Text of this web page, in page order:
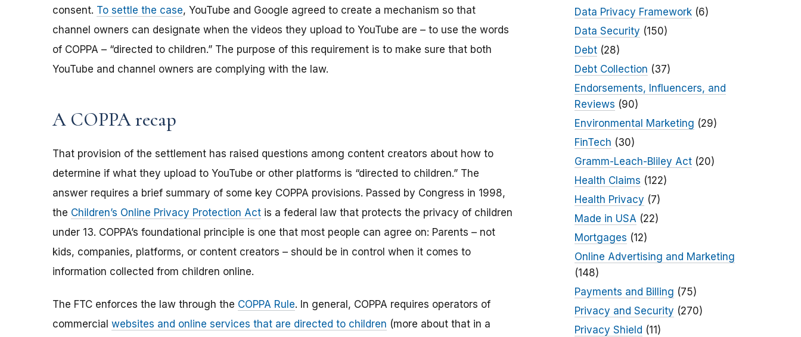
consent. To settle the case, YouTube and Google agreed to create a mechanism so that
channel owners can designate when the videos they upload to YouTube are – to use the words
of COPPA – “directed to children.” The purpose of this requirement is to make sure that both
YouTube and channel owners are complying with the law.
A COPPA recap
That provision of the settlement has raised questions among content creators about how to
determine if what they upload to YouTube or other platforms is “directed to children.” The
answer requires a brief summary of some key COPPA provisions. Passed by Congress in 1998,
the Children’s Online Privacy Protection Act is a federal law that protects the privacy of children
under 13. COPPA’s foundational principle is one that most people can agree on: Parents – not
kids, companies, platforms, or content creators – should be in control when it comes to
information collected from children online.
The FTC enforces the law through the COPPA Rule. In general, COPPA requires operators of
commercial websites and online services that are directed to children (more about that in a
Data Privacy Framework(6)
Data Security (150)
Debt(28)
Debt Collection (37)
Endorsements, Influencers, and
Reviews (90)
Environmental Marketing (29)
FinTech (30)
Gramm-Leach-Bliley Act(20)
Health Claims (122)
Health Privacy (7)
Made in USA (22)
Mortgages (12)
Online Advertising and Marketing
(148)
Payments and Billing (75)
Privacy and Security (270)
Privacy Shield (11)